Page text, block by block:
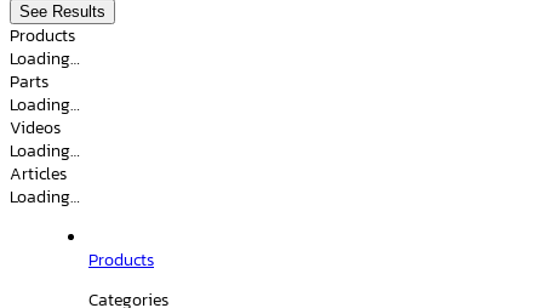
See Results
Products
Loading…
Parts
Loading…
Videos
Loading…
Articles
Loading…
Products
Categories